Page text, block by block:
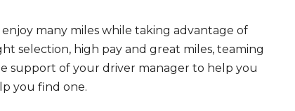
many miles while taking advantage of
selection, high pay and great miles, teaming
support of your driver manager to help you
you find one.